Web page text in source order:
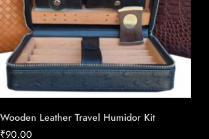
Wooden Leather Travel Humidor Kit
₹90.00